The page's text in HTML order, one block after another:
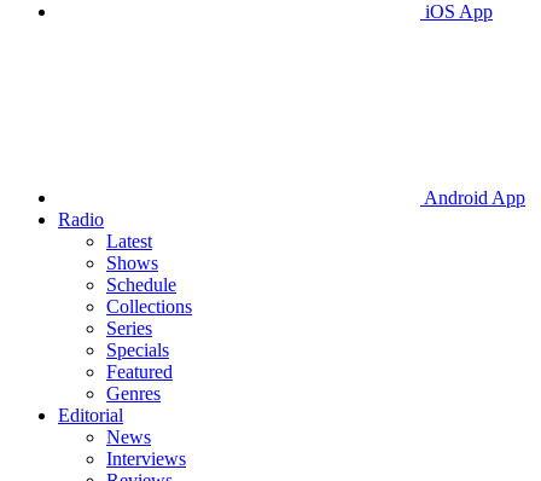
iOS App
Android App
Radio
Latest
Shows
Schedule
Collections
Series
Specials
Featured
Genres
Editorial
News
Interviews